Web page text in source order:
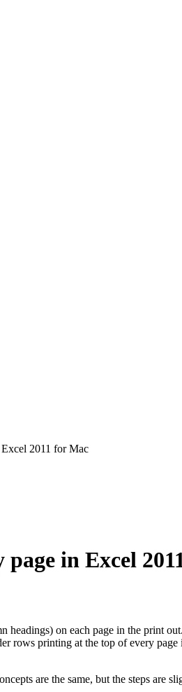
2011 for Mac
in Excel
on each page in the print
rows printing at the top of every
are the same, but the steps are